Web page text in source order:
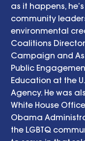
as it happens,
community
environmental
Coalitions
Campaign and
Public
Education at the
Agency. He was
White House
Obama
the LGBTQ